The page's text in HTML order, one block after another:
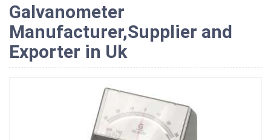
Galvanometer
Manufacturer,Supplier and
Exporter in Uk